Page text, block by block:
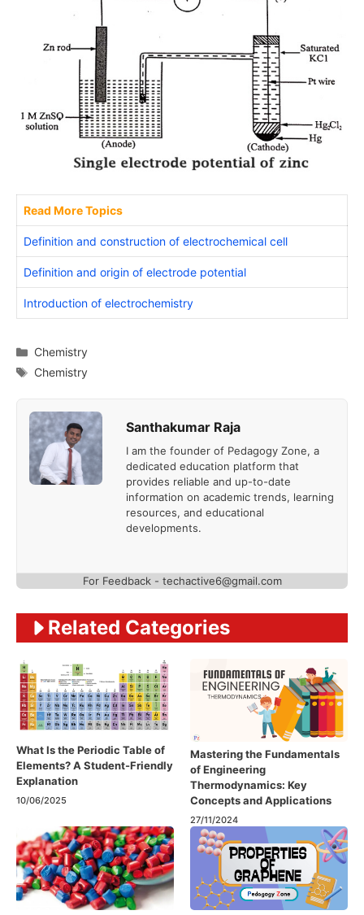
Read More Topics
Definition and construction of electrochemical cell
Definition and origin of electrode potential
Introduction of electrochemistry
Categories
Chemistry
Tags
Chemistry
Santhakumar Raja
I am the founder of Pedagogy Zone, a
dedicated education platform that
provides reliable and up-to-date
information on academic trends, learning
resources, and educational
developments.
For Feedback - techactive6@gmail.com
Related Categories
What Is the Periodic Table of
Elements? A Student-Friendly
Explanation
10/06/2025
Mastering the Fundamentals
of Engineering
Thermodynamics: Key
Concepts and Applications
27/11/2024